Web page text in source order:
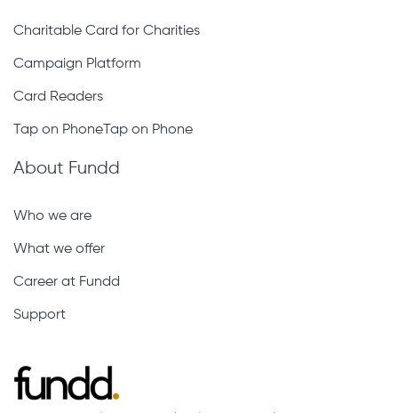
Charitable Card for Charities
Campaign Platform
Card Readers
Tap on PhoneTap on Phone
About Fundd
Who we are
What we offer
Career at Fundd
Support